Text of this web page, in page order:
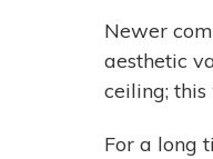
Newer
aesthetic
ceiling;
For a long